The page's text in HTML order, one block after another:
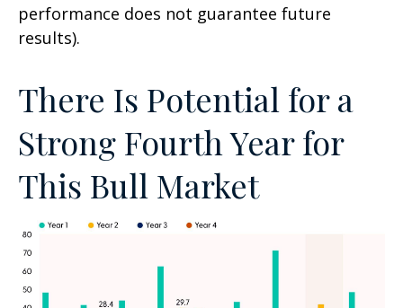
performance does not guarantee future
results).
There Is Potential for a
Strong Fourth Year for
This Bull Market